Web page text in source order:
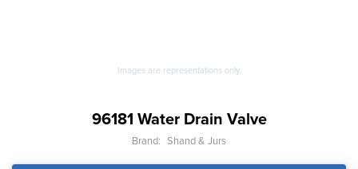
Images are representations only.
96181 Water Drain Valve
Brand: Shand & Jurs